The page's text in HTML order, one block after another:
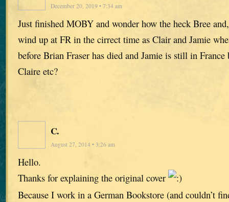
December 20, 2019 • 7:34 am
Just finished MOBY and wonder how the heck Bree
wind up at FR in the cirrect time as Clair and Jamie
before Brian Fraser has died and Jamie is still in France
Claire etc?
C.
August 27, 2014 • 3:26 am
Hello.
Thanks for explaining the original cover
Because I work in a German Bookstore (and couldn’t